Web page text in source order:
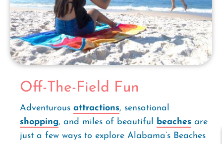
Off-The-Field Fun
Adventurous attractions, sensational
shopping, and miles of beautiful beaches are
just a few ways to explore Alabama’s Beaches